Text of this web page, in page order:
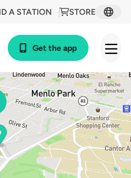
STORE
A STATION
Get the app